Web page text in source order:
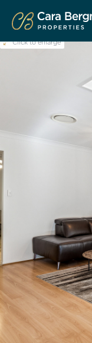
Click to enlarge